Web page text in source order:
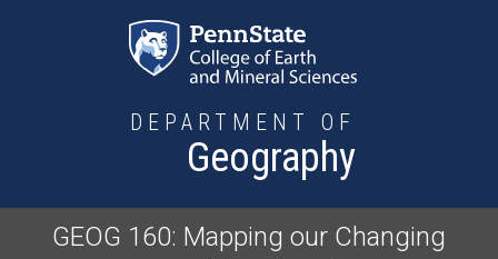
DEPARTMENT OF
Geography
GEOG 160: Mapping our Changing